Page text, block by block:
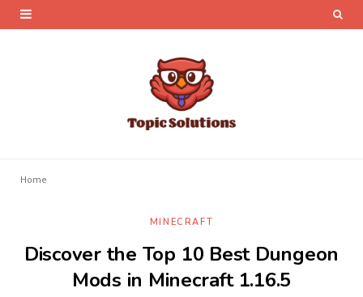
Home
MINECRAFT
Discover the Top 10 Best Dungeon
Mods in Minecraft 1.16.5